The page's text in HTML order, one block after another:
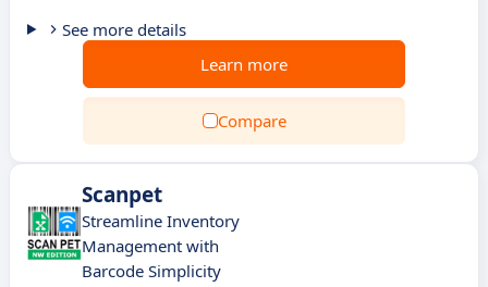
See more details
Learn more
Compare
Scanpet
Streamline Inventory
Management with
Barcode Simplicity